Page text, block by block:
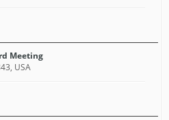
Meeting
USA